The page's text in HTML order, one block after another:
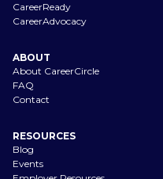
CareerReady
CareerAdvocacy
ABOUT
About CareerCircle
FAQ
Contact
RESOURCES
Blog
Events